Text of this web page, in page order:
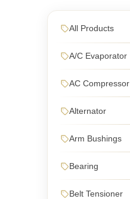
All Products
A/C Evaporator
AC Compressor
Alternator
Arm Bushings
Bearing
Belt Tensioner